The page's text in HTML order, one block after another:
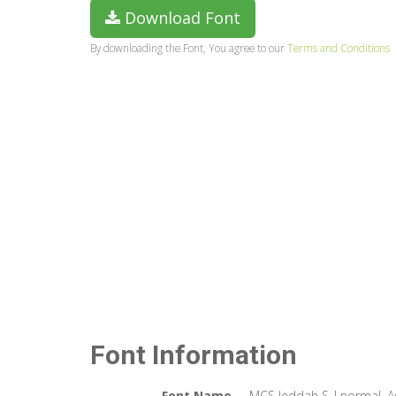
Download Font
By downloading the Font, You agree to ourTerms and Conditions
Font Information